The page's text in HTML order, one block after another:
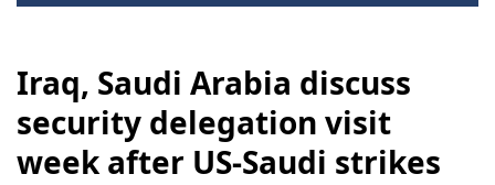
Iraq, Saudi Arabia discuss
security delegation visit
week after US-Saudi strikes